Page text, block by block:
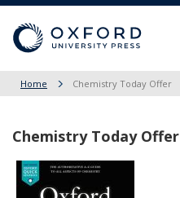
Home Chemistry Today Offer
Chemistry Today Offer